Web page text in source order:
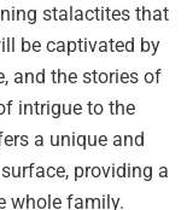
stalactites that
be captivated by
and the stories of
intrigue to the
a unique and
providing a
whole family.